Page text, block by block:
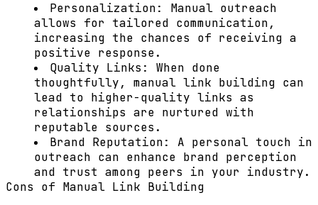
Personalization:
Manual outreach
allows for tailored communication,
increasing the chances of receiving a
positive response.
Quality Links:
When done
thoughtfully, manual link building can
lead to higher-quality links as
relationships are nurtured with
reputable sources.
Brand Reputation:
A personal touch in
outreach can enhance brand perception
and trust among peers in your industry.
Cons of Manual Link Building